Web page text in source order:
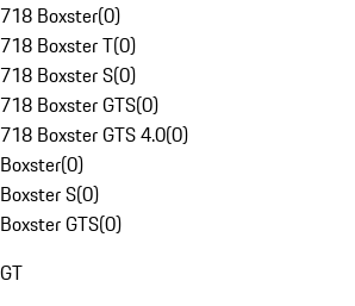
718 Boxster(0)
718 Boxster T(0)
718 Boxster S(0)
718 Boxster GTS(0)
718 Boxster GTS 4.0(0)
Boxster(0)
Boxster S(0)
Boxster GTS(0)
GT